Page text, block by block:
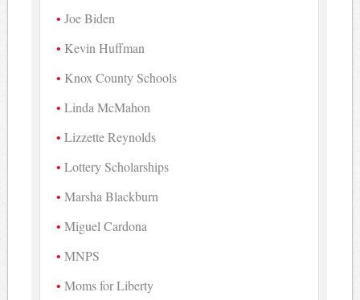
Joe Biden
Kevin Huffman
Knox County Schools
Linda McMahon
Lizzette Reynolds
Lottery Scholarships
Marsha Blackburn
Miguel Cardona
MNPS
Moms for Liberty